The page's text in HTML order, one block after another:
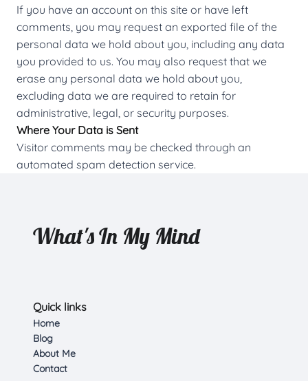
If you have an account on this site or have left
comments, you may request an exported file of the
personal data we hold about you, including any data
you provided to us. You may also request that we
erase any personal data we hold about you,
excluding data we are required to retain for
administrative, legal, or security purposes.
Where Your Data is Sent
Visitor comments may be checked through an
automated spam detection service.
What's In My Mind
Quick links
Home
Blog
About Me
Contact